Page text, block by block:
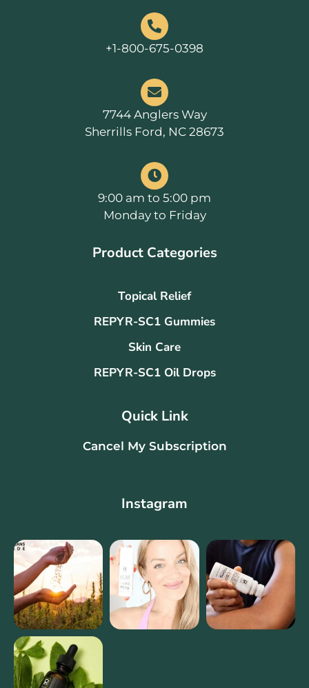
+1-800-675-0398
7744 Anglers Way
Sherrills Ford, NC 28673
9:00 am to 5:00 pm
Monday to Friday
Product Categories
Topical Relief
REPYR-SC1 Gummies
Skin Care
REPYR-SC1 Oil Drops
Quick Link
Cancel My Subscription
Instagram